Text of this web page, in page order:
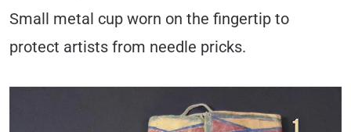
Small metal cup worn on the fingertip to
protect artists from needle pricks.